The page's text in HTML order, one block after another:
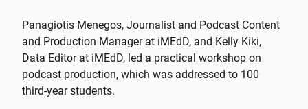
Panagiotis Menegos, Journalist and Podcast Content
and Production Manager at iMEdD, and Kelly Kiki,
Data Editor at iMEdD, led a practical workshop on
podcast production, which was addressed to 100
third-year students.